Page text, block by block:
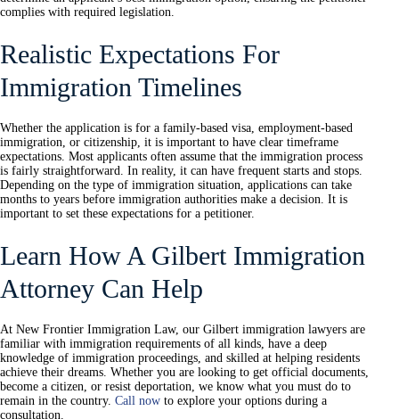
complies with required legislation.
Realistic Expectations For
Immigration Timelines
Whether the application is for a family-based visa, employment-based
immigration, or citizenship, it is important to have clear timeframe
expectations. Most applicants often assume that the immigration process
is fairly straightforward. In reality, it can have frequent starts and stops.
Depending on the type of immigration situation, applications can take
months to years before immigration authorities make a decision. It is
important to set these expectations for a petitioner.
Learn How A Gilbert Immigration
Attorney Can Help
At New Frontier Immigration Law, our Gilbert immigration lawyers are
familiar with immigration requirements of all kinds, have a deep
knowledge of immigration proceedings, and skilled at helping residents
achieve their dreams. Whether you are looking to get official documents,
become a citizen, or resist deportation, we know what you must do to
remain in the country. Call now to explore your options during a
consultation.